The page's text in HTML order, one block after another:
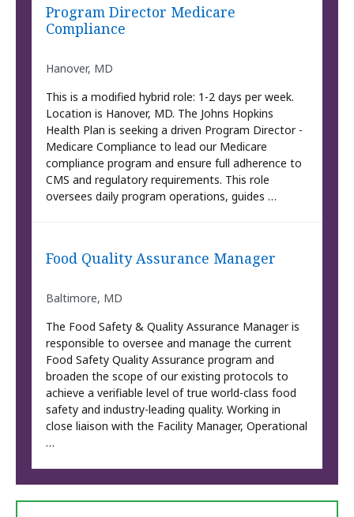
Program Director Medicare
Compliance
Hanover, MD
This is a modified hybrid role: 1-2 days per week.
Location is Hanover, MD. The Johns Hopkins
Health Plan is seeking a driven Program Director -
Medicare Compliance to lead our Medicare
compliance program and ensure full adherence to
CMS and regulatory requirements. This role
oversees daily program operations, guides …
Food Quality Assurance Manager
Baltimore, MD
The Food Safety & Quality Assurance Manager is
responsible to oversee and manage the current
Food Safety Quality Assurance program and
broaden the scope of our existing protocols to
achieve a verifiable level of true world-class food
safety and industry-leading quality. Working in
close liaison with the Facility Manager, Operational
…